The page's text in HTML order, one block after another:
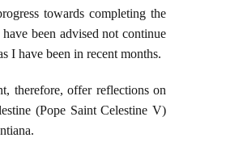
towards completing the
been advised not continue
I have been in recent months.
therefore, offer reflections on
(Pope Saint Celestine V)